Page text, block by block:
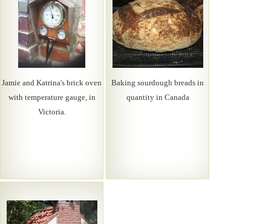
Jamie and Katrina's brick oven
with temperature gauge, in
Victoria.
Baking sourdough breads in
quantity in Canada